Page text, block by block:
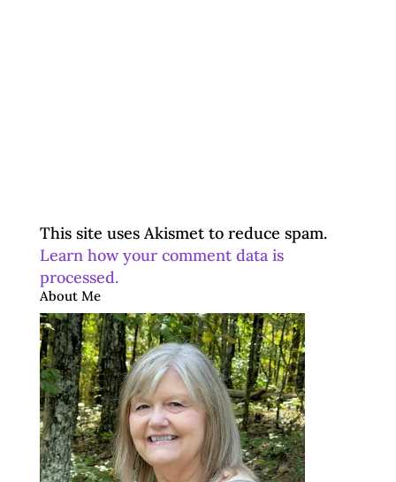
This site uses Akismet to reduce spam.
Learn how your comment data is
processed.
About Me